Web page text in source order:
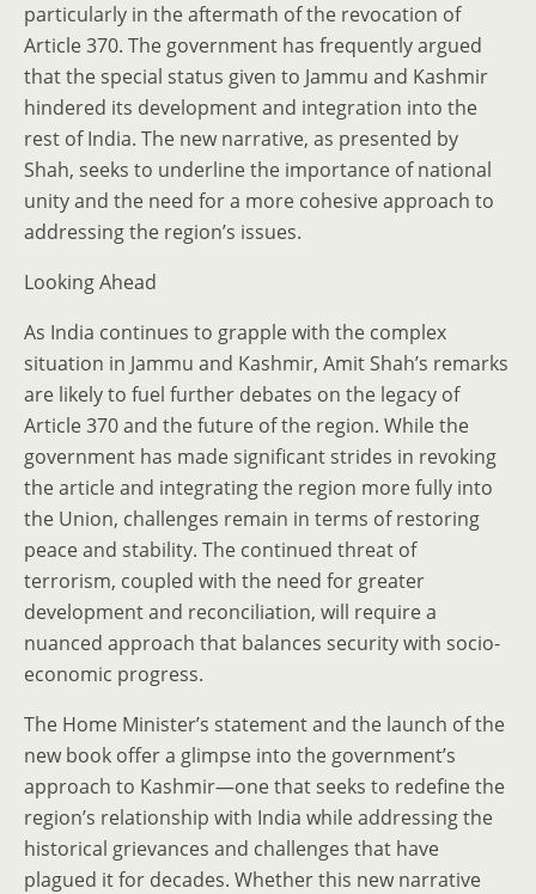
particularly in the aftermath of the revocation of
Article 370. The government has frequently argued
that the special status given to Jammu and Kashmir
hindered its development and integration into the
rest of India. The new narrative, as presented by
Shah, seeks to underline the importance of national
unity and the need for a more cohesive approach to
addressing the region’s issues.
Looking Ahead
As India continues to grapple with the complex
situation in Jammu and Kashmir, Amit Shah’s remarks
are likely to fuel further debates on the legacy of
Article 370 and the future of the region. While the
government has made significant strides in revoking
the article and integrating the region more fully into
the Union, challenges remain in terms of restoring
peace and stability. The continued threat of
terrorism, coupled with the need for greater
development and reconciliation, will require a
nuanced approach that balances security with socio-
economic progress.
The Home Minister’s statement and the launch of the
new book offer a glimpse into the government’s
approach to Kashmir—one that seeks to redefine the
region’s relationship with India while addressing the
historical grievances and challenges that have
plagued it for decades. Whether this new narrative